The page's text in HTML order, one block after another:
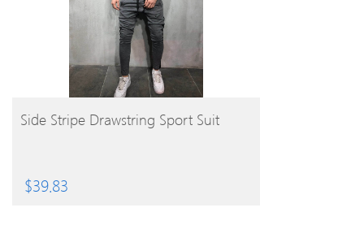
BUY PRODUCT
Side Stripe Drawstring Sport Suit
$39.83